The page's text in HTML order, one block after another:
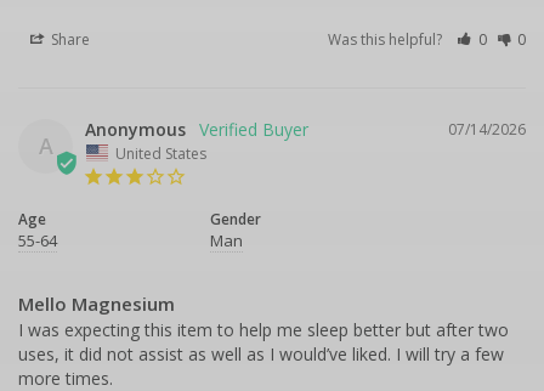
Share Was this helpful? 0 0
A
07/14/2026
Anonymous
United States
Age
55-64
Gender
Man
Mello Magnesium
I was expecting this item to help me sleep better but after two
uses, it did not assist as well as I would’ve liked. I will try a few
more times.